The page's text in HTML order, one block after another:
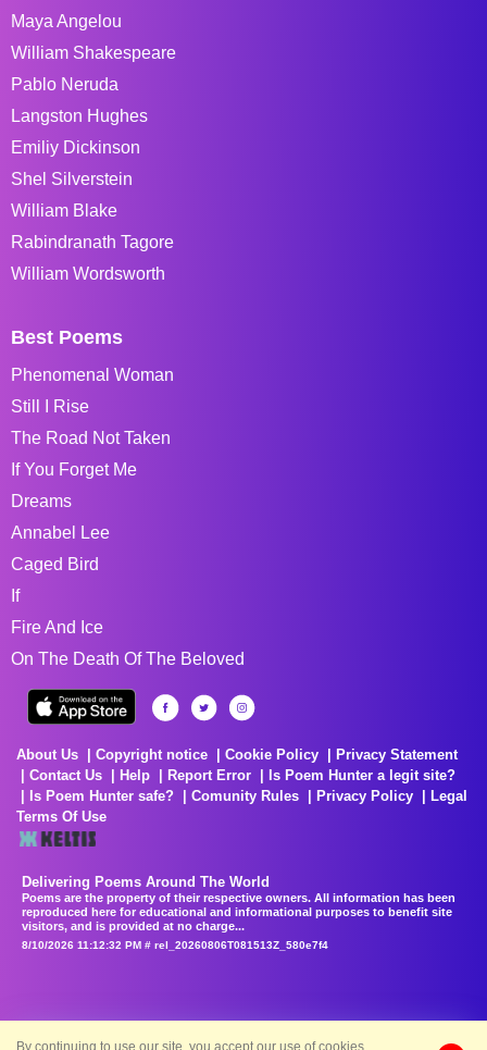
Maya Angelou
William Shakespeare
Pablo Neruda
Langston Hughes
Emiliy Dickinson
Shel Silverstein
William Blake
Rabindranath Tagore
William Wordsworth
Best Poems
Phenomenal Woman
Still I Rise
The Road Not Taken
If You Forget Me
Dreams
Annabel Lee
Caged Bird
If
Fire And Ice
On The Death Of The Beloved
About Us Copyright notice Cookie Policy
Privacy Statement
Contact Us
Help Report Error
Is Poem Hunter a legit site?
Is Poem Hunter safe?
Comunity Rules Privacy Policy
Legal
Terms Of Use
Delivering Poems Around The World
Poems are the property of their respective owners. All information has been
reproduced here for educational and informational purposes to benefit site
visitors, and is provided at no charge...
8/10/2026 11:12:32 PM # rel_20260806T081513Z_580e7f4
By continuing to use our site, you accept our use of cookies.